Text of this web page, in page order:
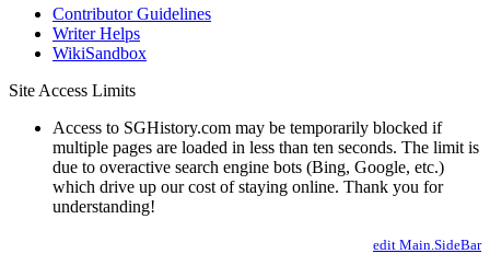
Contributor Guidelines
Writer Helps
WikiSandbox
Site Access Limits
Access to SGHistory.com may be temporarily blocked if
multiple pages are loaded in less than ten seconds. The limit is
due to overactive search engine bots (Bing, Google, etc.)
which drive up our cost of staying online. Thank you for
understanding!
edit Main.SideBar